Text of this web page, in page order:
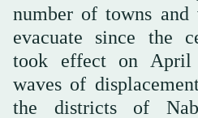
number of towns and
evacuate since the
took effect on
waves of
the districts of